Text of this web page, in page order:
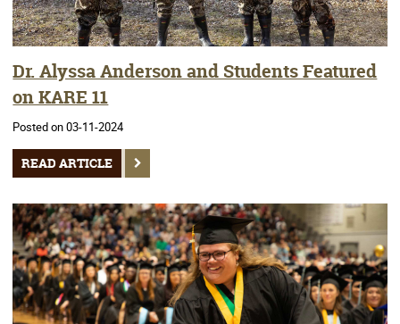
Dr. Alyssa Anderson and Students Featured
on KARE 11
Posted on 03-11-2024
READ ARTICLE